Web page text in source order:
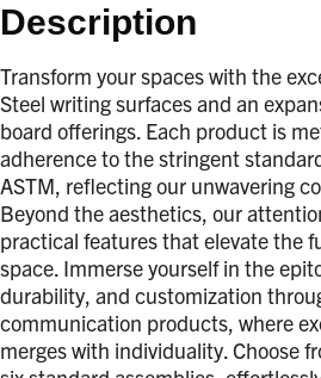
Description
Transform your spaces with the
Steel writing surfaces and an
board offerings. Each product is
adherence to the stringent
ASTM, reflecting our unwavering
Beyond the aesthetics, our
practical features that elevate the
space. Immerse yourself in the
durability, and customization
communication products, where
merges with individuality. Choose